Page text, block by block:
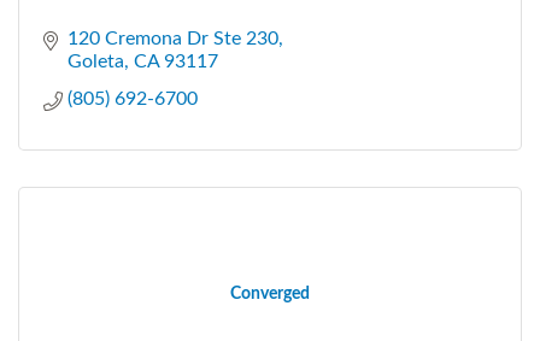
120 Cremona Dr Ste 230
Goleta CA 93117
(805) 692-6700
Converged